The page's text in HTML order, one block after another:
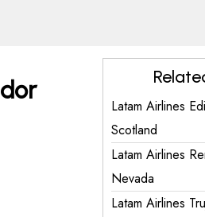
Latam Airlines
Scotland
Latam Airlines
Nevada
Latam Airlines